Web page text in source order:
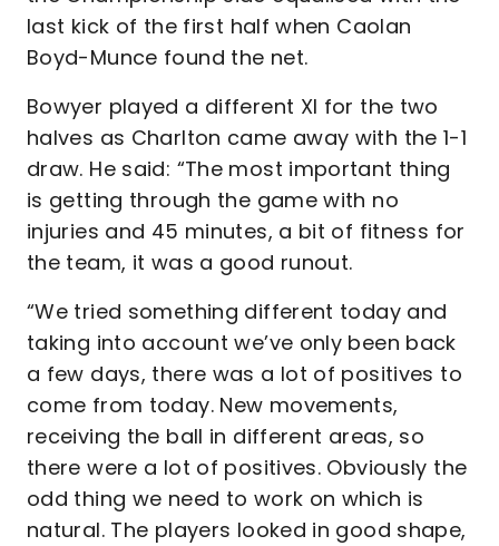
last kick of the first half when Caolan
Boyd-Munce found the net.
Bowyer played a different XI for the two
halves as Charlton came away with the 1-1
draw. He said: “The most important thing
is getting through the game with no
injuries and 45 minutes, a bit of fitness for
the team, it was a good runout.
“We tried something different today and
taking into account we’ve only been back
a few days, there was a lot of positives to
come from today. New movements,
receiving the ball in different areas, so
there were a lot of positives. Obviously the
odd thing we need to work on which is
natural. The players looked in good shape,